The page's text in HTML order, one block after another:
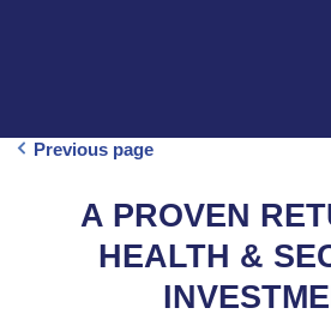
Previous page
A PROVEN
HEALTH &